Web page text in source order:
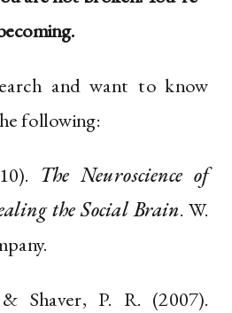
and want to know
following:
The Neuroscience of
the Social Brain. W.
Shaver, P. R. (2007).